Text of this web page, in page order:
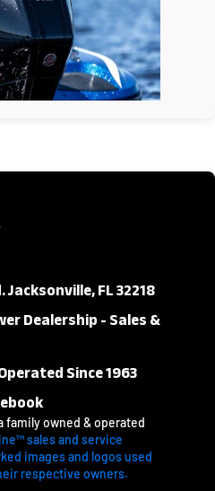
Jacksonville, FL 32218
Dealership - Sales &
Since 1963
family owned & operated
sales and service
images and logos used
respective owners.